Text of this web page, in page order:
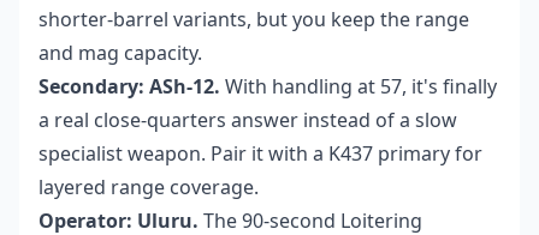
shorter-barrel variants, but you keep the range
and mag capacity.
Secondary: ASh-12. With handling at 57, it's finally
a real close-quarters answer instead of a slow
specialist weapon. Pair it with a K437 primary for
layered range coverage.
Operator: Uluru. The 90-second Loitering